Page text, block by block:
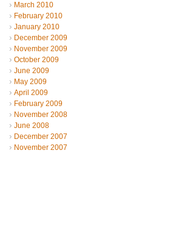
March 2010
February 2010
January 2010
December 2009
November 2009
October 2009
June 2009
May 2009
April 2009
February 2009
November 2008
June 2008
December 2007
November 2007